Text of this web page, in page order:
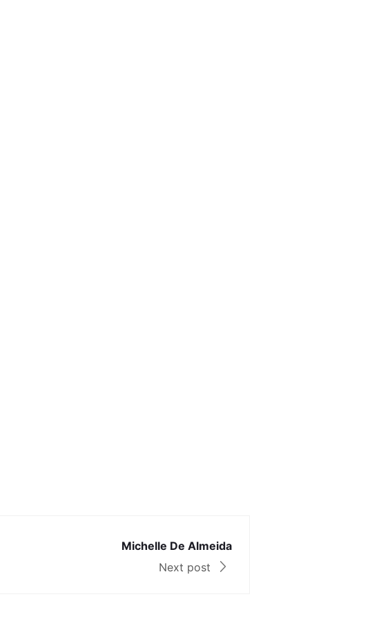
Michelle De Almeida
Next post